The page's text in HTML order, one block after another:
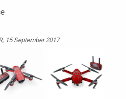
15 September 2017